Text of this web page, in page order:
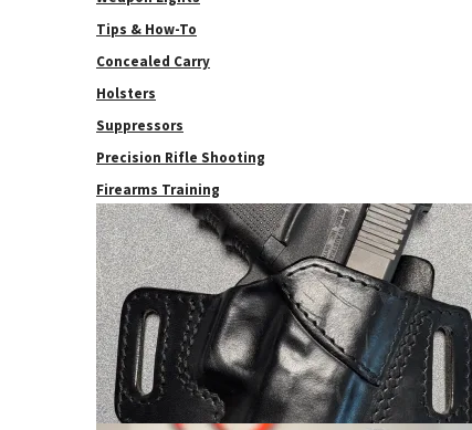
Tips & How-To
Concealed Carry
Holsters
Suppressors
Precision Rifle Shooting
Firearms Training